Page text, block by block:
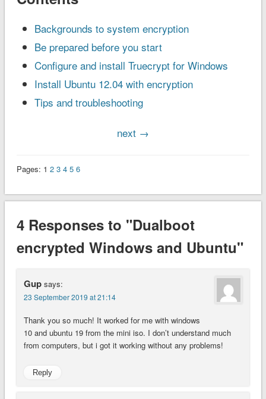
Backgrounds to system encryption
Be prepared before you start
Configure and install Truecrypt for Windows
Install Ubuntu 12.04 with encryption
Tips and troubleshooting
next →
Pages: 1 2 3 4 5 6
4 Responses to "Dualboot
encrypted Windows and Ubuntu"
Gup says:
23 September 2019 at 21:14
Thank you so much! It worked for me with windows
10 and ubuntu 19 from the mini iso. I don’t understand much
from computers, but i got it working without any problems!
Reply